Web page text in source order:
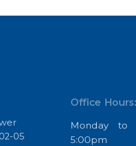
05
Office Hours:
Monday to
5:00pm